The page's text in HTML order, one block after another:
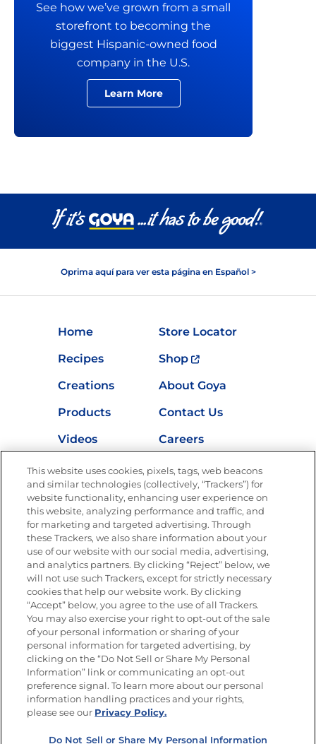
See how we’ve grown from a small
storefront to becoming the
biggest Hispanic-owned food
company in the U.S.
Learn More
Oprima aquí para ver esta página en Español >
Home
Store Locator
Recipes
Shop
Creations
About Goya
Products
Contact Us
Videos
Careers
Nutrition
Newsletters from La Cocina
Goya®
Get new recipes, special offers and promotions
Email(Required)
FOLLOW US
This website uses cookies, pixels, tags, web beacons
and similar technologies (collectively, “Trackers”) for
website functionality, enhancing user experience on
this website, analyzing performance and traffic, and
for marketing and targeted advertising. Through
these Trackers, we also share information about your
use of our website with our social media, advertising,
and analytics partners. By clicking “Reject” below, we
will not use such Trackers, except for strictly necessary
cookies that help our website work. By clicking
“Accept” below, you agree to the use of all Trackers.
You may also exercise your right to opt-out of the sale
of your personal information or sharing of your
personal information for targeted advertising, by
clicking on the “Do Not Sell or Share My Personal
Information” link or communicating an opt-out
preference signal. To learn more about our personal
information handling practices and your rights,
please see our Privacy Policy.
Do Not Sell or Share My Personal Information